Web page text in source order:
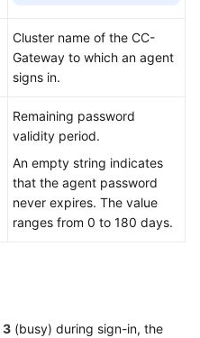
Cluster name of the CC-
Gateway to which an agent
signs in.
Remaining password
validity period.
An empty string indicates
that the agent password
never expires. The value
ranges from 0 to 180 days.
3 (busy) during sign-in, the